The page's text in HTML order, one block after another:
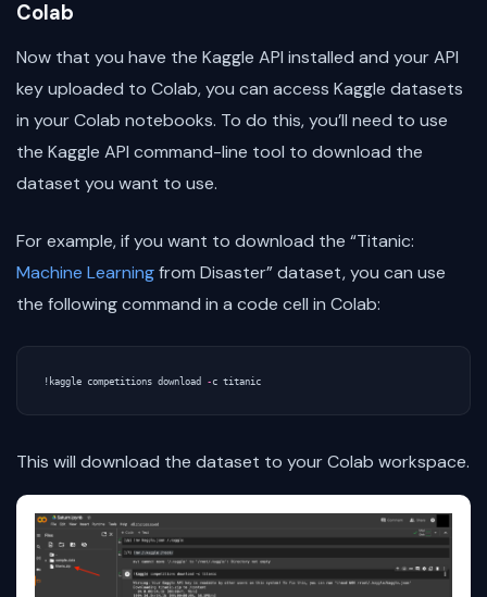
Colab
Now that you have the Kaggle API installed and your API
key uploaded to Colab, you can access Kaggle datasets
in your Colab notebooks. To do this, you’ll need to use
the Kaggle API command-line tool to download the
dataset you want to use.
For example, if you want to download the “Titanic:
Machine Learningfrom Disaster” dataset, you can use
the following command in a code cell in Colab:
! kaggle competitions download - c titanic
This will download the dataset to your Colab workspace.